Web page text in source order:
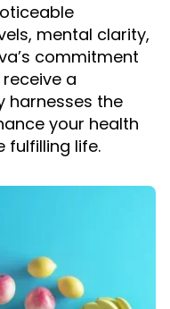
mental clarity,
commitment
a
harnesses the
your health
fulfilling life.